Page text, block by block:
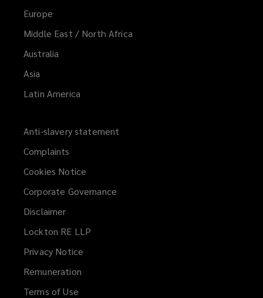
Europe
Middle East / North Africa
Australia
Asia
Latin America
Anti-slavery statement
Complaints
Cookies Notice
Corporate Governance
Disclaimer
Lockton RE LLP
Privacy Notice
Remuneration
Terms of Use